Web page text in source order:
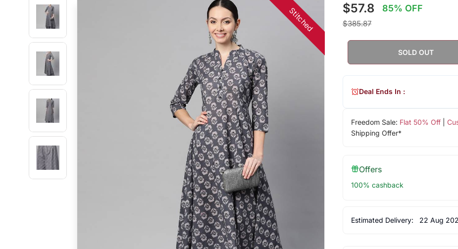
Stitched $57.8 85% OFF
$385.87
SOLD OUT
Freedom Sale: Flat 50% Off|
Shipping Offer*
Deal Ends In :
Offers
100% cashback
Estimated Delivery: 22 Aug